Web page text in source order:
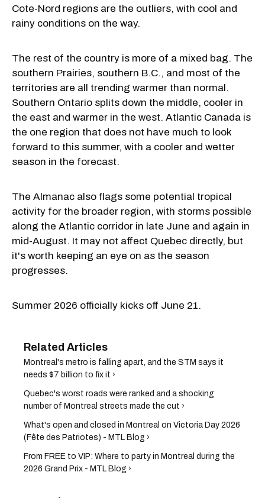
Cote-Nord regions are the outliers, with cool and
rainy conditions on the way.
The rest of the country is more of a mixed bag. The
southern Prairies, southern B.C., and most of the
territories are all trending warmer than normal.
Southern Ontario splits down the middle, cooler in
the east and warmer in the west. Atlantic Canada is
the one region that does not have much to look
forward to this summer, with a cooler and wetter
season in the forecast.
The Almanac also flags some potential tropical
activity for the broader region, with storms possible
along the Atlantic corridor in late June and again in
mid-August. It may not affect Quebec directly, but
it's worth keeping an eye on as the season
progresses.
Summer 2026 officially kicks off June 21.
Montreal's metro is falling apart, and the STM says it
needs $7 billion to fix it ›
Quebec's worst roads were ranked and a shocking
number of Montreal streets made the cut ›
What's open and closed in Montreal on Victoria Day 2026
(Fête des Patriotes) - MTL Blog ›
From FREE to VIP: Where to party in Montreal during the
2026 Grand Prix - MTL Blog ›